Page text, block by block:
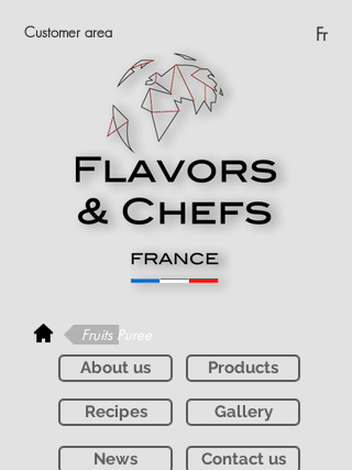
Fr
Customer area
Fruits Puree
About us
Recipes
News
Products
Gallery
Contact us